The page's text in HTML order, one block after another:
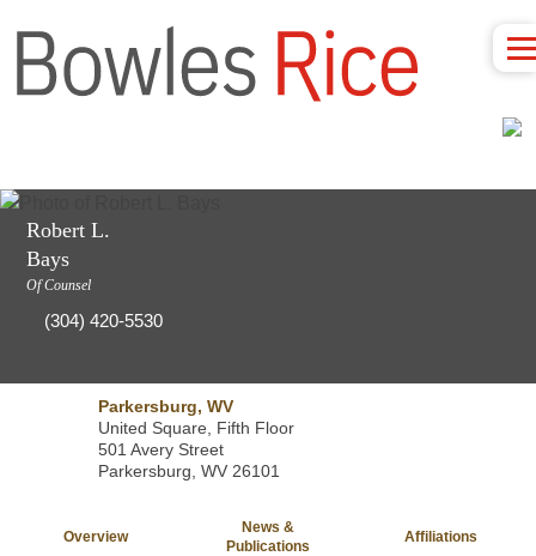
Robert L.
Bays
Of Counsel
(304) 420-5530
Parkersburg, WV
United Square, Fifth Floor
501 Avery Street
Parkersburg, WV 26101
Overview
News &
Publications
Affiliations